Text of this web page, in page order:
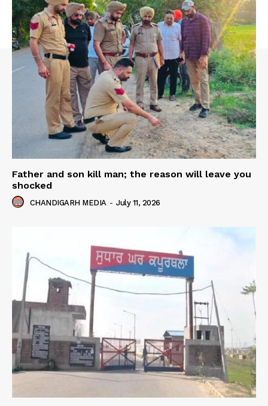
Father and son kill man; the reason will leave you
shocked
CHANDIGARH MEDIA - July 11, 2026